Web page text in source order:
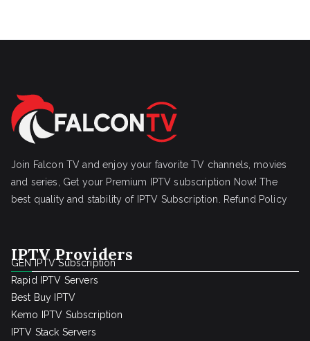
Join Falcon TV and enjoy your favorite TV channels, movies
and series, Get your Premium IPTV subscription Now! The
best quality and stability of IPTV Subscription.
Refund Policy
IPTV Providers
GEN IPTV Subscription
Rapid IPTV Servers
Best Buy IPTV
Kemo IPTV Subscription
IPTV Stack Servers